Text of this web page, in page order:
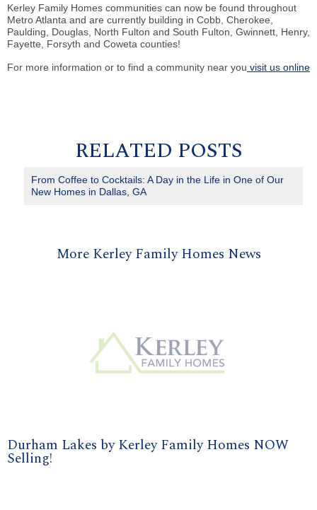
Kerley Family Homes communities can now be found throughout
Metro Atlanta and are currently building in Cobb, Cherokee,
Paulding, Douglas, North Fulton and South Fulton, Gwinnett, Henry,
Fayette, Forsyth and Coweta counties!
For more information or to find a community near you visit us online
RELATED POSTS
From Coffee to Cocktails: A Day in the Life in One of Our
New Homes in Dallas, GA
More Kerley Family Homes News
Durham Lakes by Kerley Family Homes NOW
Selling!